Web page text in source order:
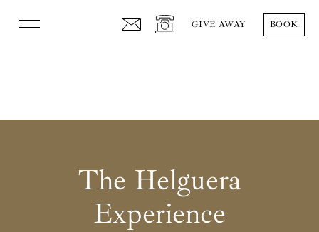
GIVE AWAY BOOK
Helguera Experience
The Helguera
Experience